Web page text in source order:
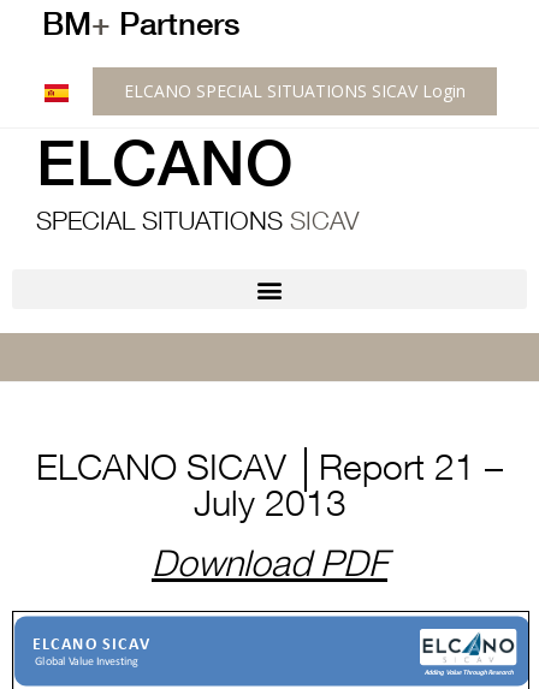
BM+ Partners
ELCANO SPECIAL SITUATIONS SICAV Login
ELCANO
SPECIAL SITUATIONS SICAV
ELCANO SICAV │Report 21 –
July 2013
Download PDF